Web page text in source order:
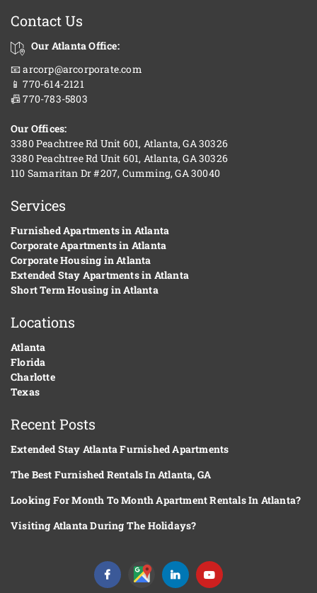
Contact Us
Our Atlanta Office:
📧 arcorp@arcorporate.com
📱 770-614-2121
📠 770-783-5803
Our Offices:
3380 Peachtree Rd Unit 601, Atlanta, GA 30326
3380 Peachtree Rd Unit 601, Atlanta, GA 30326
110 Samaritan Dr #207, Cumming, GA 30040
Services
Furnished Apartments in Atlanta
Corporate Apartments in Atlanta
Corporate Housing in Atlanta
Extended Stay Apartments in Atlanta
Short Term Housing in Atlanta
Locations
Atlanta
Florida
Charlotte
Texas
Recent Posts
Extended Stay Atlanta Furnished Apartments
The Best Furnished Rentals In Atlanta, GA
Looking For Month To Month Apartment Rentals In Atlanta?
Visiting Atlanta During The Holidays?